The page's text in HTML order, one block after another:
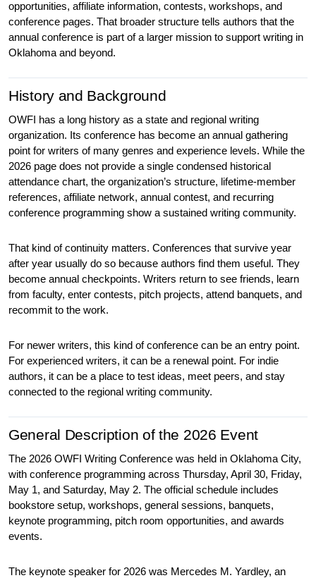
opportunities, affiliate information, contests, workshops, and
conference pages. That broader structure tells authors that the
annual conference is part of a larger mission to support writing in
Oklahoma and beyond.
History and Background
OWFI has a long history as a state and regional writing
organization. Its conference has become an annual gathering
point for writers of many genres and experience levels. While the
2026 page does not provide a single condensed historical
attendance chart, the organization’s structure, lifetime-member
references, affiliate network, annual contest, and recurring
conference programming show a sustained writing community.
That kind of continuity matters. Conferences that survive year
after year usually do so because authors find them useful. They
become annual checkpoints. Writers return to see friends, learn
from faculty, enter contests, pitch projects, attend banquets, and
recommit to the work.
For newer writers, this kind of conference can be an entry point.
For experienced writers, it can be a renewal point. For indie
authors, it can be a place to test ideas, meet peers, and stay
connected to the regional writing community.
General Description of the 2026 Event
The 2026 OWFI Writing Conference was held in Oklahoma City,
with conference programming across Thursday, April 30, Friday,
May 1, and Saturday, May 2. The official schedule includes
bookstore setup, workshops, general sessions, banquets,
keynote programming, pitch room opportunities, and awards
events.
The keynote speaker for 2026 was Mercedes M. Yardley, an